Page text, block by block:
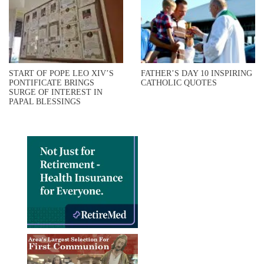
START OF POPE LEO XIV’S
PONTIFICATE BRINGS
SURGE OF INTEREST IN
PAPAL BLESSINGS
FATHER’S DAY 10 INSPIRING
CATHOLIC QUOTES